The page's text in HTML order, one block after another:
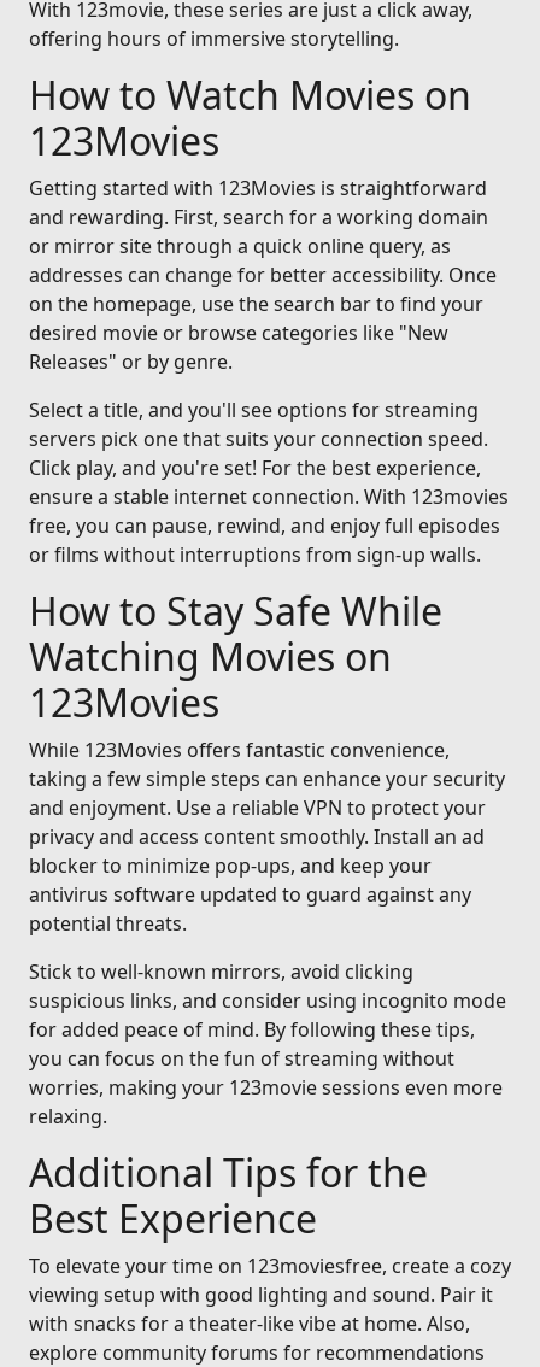
With 123movie, these series are just a click away,
offering hours of immersive storytelling.
How to Watch Movies on
123Movies
Getting started with 123Movies is straightforward
and rewarding. First, search for a working domain
or mirror site through a quick online query, as
addresses can change for better accessibility. Once
on the homepage, use the search bar to find your
desired movie or browse categories like "New
Releases" or by genre.
Select a title, and you'll see options for streaming
servers pick one that suits your connection speed.
Click play, and you're set! For the best experience,
ensure a stable internet connection. With 123movies
free, you can pause, rewind, and enjoy full episodes
or films without interruptions from sign-up walls.
How to Stay Safe While
Watching Movies on
123Movies
While 123Movies offers fantastic convenience,
taking a few simple steps can enhance your security
and enjoyment. Use a reliable VPN to protect your
privacy and access content smoothly. Install an ad
blocker to minimize pop-ups, and keep your
antivirus software updated to guard against any
potential threats.
Stick to well-known mirrors, avoid clicking
suspicious links, and consider using incognito mode
for added peace of mind. By following these tips,
you can focus on the fun of streaming without
worries, making your 123movie sessions even more
relaxing.
Additional Tips for the
Best Experience
To elevate your time on 123moviesfree, create a cozy
viewing setup with good lighting and sound. Pair it
with snacks for a theater-like vibe at home. Also,
explore community forums for recommendations